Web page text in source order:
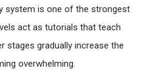
system is one of the strongest
act as tutorials that teach
stages gradually increase the
overwhelming.